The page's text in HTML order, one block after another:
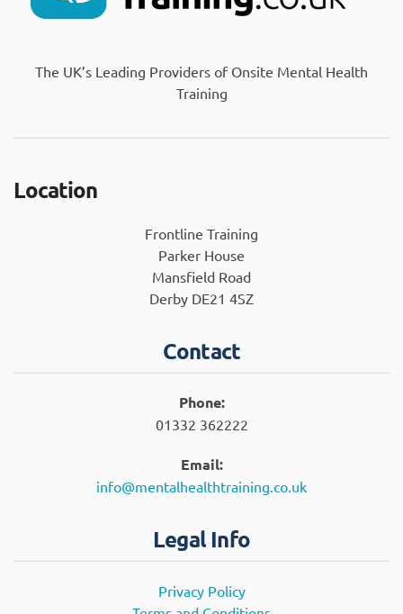
The UK’s Leading Providers of Onsite Mental Health
Training
Location
Frontline Training
Parker House
Mansfield Road
Derby DE21 4SZ
Contact
Phone:
01332 362222
Email:
info@mentalhealthtraining.co.uk
Legal Info
Privacy Policy